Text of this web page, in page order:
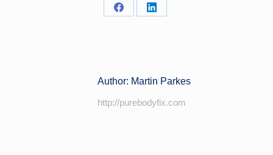
Share
Share
Author: Martin Parkes
http://purebodyfix.com